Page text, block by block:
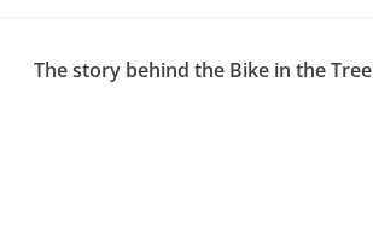
The story behind the Bike in the Tree